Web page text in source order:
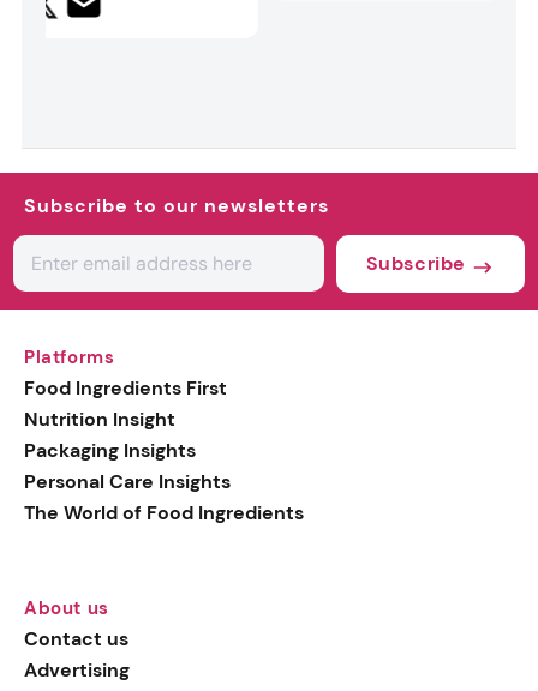
Subscribe to our newsletters
Subscribe
Platforms
Food Ingredients First
Nutrition Insight
Packaging Insights
Personal Care Insights
The World of Food Ingredients
About us
Contact us
Advertising